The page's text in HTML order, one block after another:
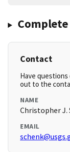
Contact
Have
out to the
NAME
Christopher J.
EMAIL